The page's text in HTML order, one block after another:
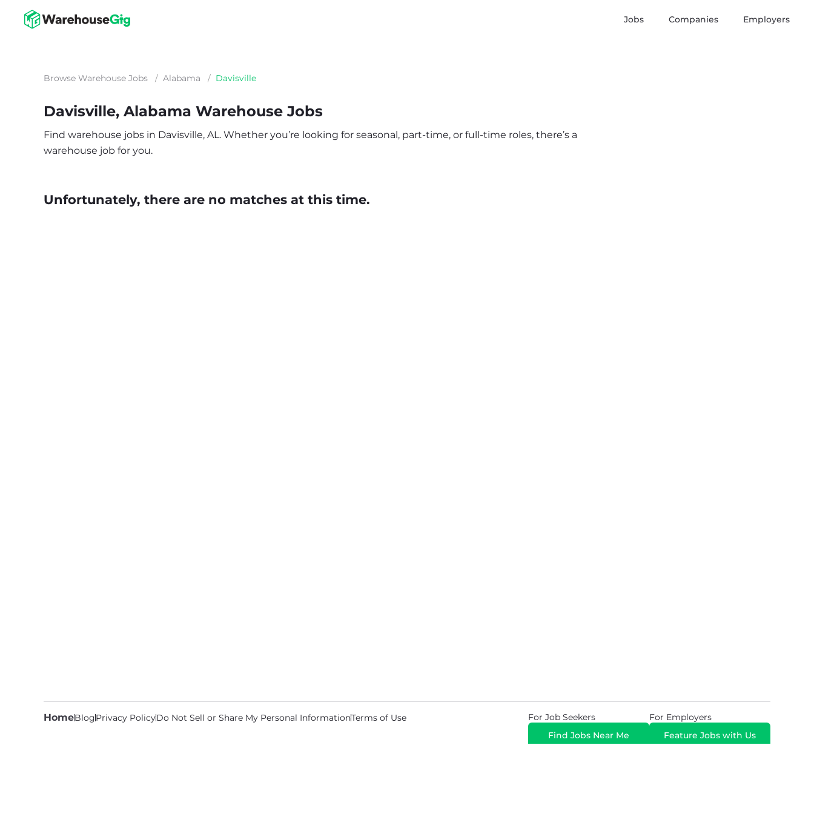
Jobs Companies Employers
Browse Warehouse Jobs / Alabama / Davisville
Davisville, Alabama Warehouse Jobs
Find warehouse jobs in Davisville, AL. Whether you’re looking for seasonal, part-time, or full-time roles, there’s a
warehouse job for you.
Unfortunately, there are no matches at this time.
HomeBlogPrivacy PolicyDo Not Sell or Share My Personal InformationTerms of Use
For Job Seekers
Find Jobs Near Me
For Employers
Feature Jobs with Us